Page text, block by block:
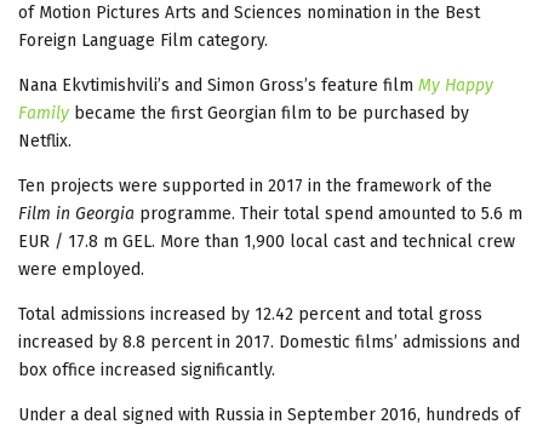
of Motion Pictures Arts and Sciences nomination in the Best
Foreign Language Film category.
Nana Ekvtimishvili’s and Simon Gross’s feature film My Happy
Family became the first Georgian film to be purchased by
Netflix.
Ten projects were supported in 2017 in the framework of the
Film in Georgia programme. Their total spend amounted to 5.6 m
EUR / 17.8 m GEL. More than 1,900 local cast and technical crew
were employed.
Total admissions increased by 12.42 percent and total gross
increased by 8.8 percent in 2017. Domestic films’ admissions and
box office increased significantly.
Under a deal signed with Russia in September 2016, hundreds of